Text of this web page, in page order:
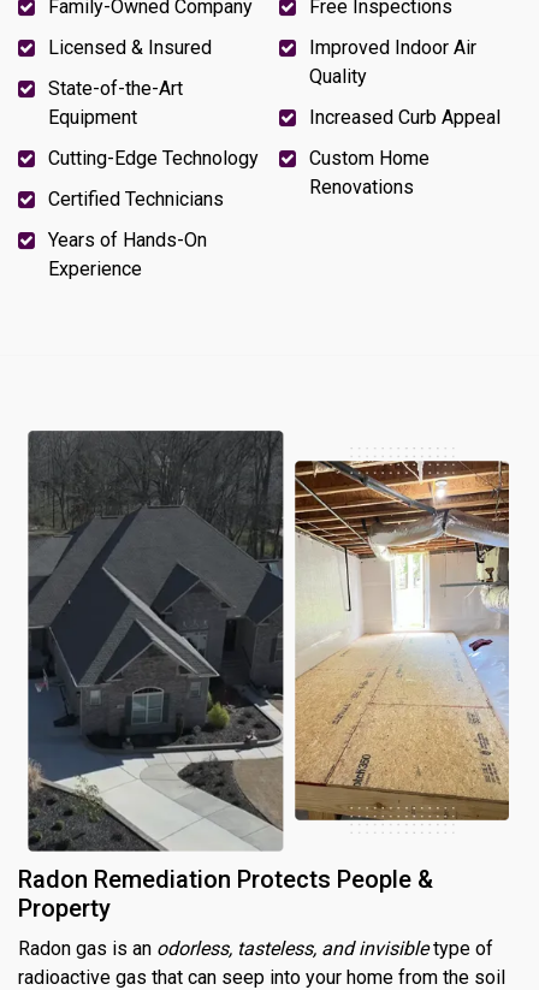
Family-Owned Company
Licensed & Insured
State-of-the-Art
Equipment
Cutting-Edge Technology
Certified Technicians
Years of Hands-On
Experience
Free Inspections
Improved Indoor Air
Quality
Increased Curb Appeal
Custom Home
Renovations
Radon Remediation Protects People &
Property
Radon gas is an odorless, tasteless, and invisibletype of
radioactive gas that can seep into your home from the soil